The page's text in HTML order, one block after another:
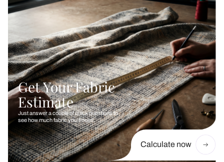
Get Your Fabric
Estimate
Just answer a couple of quick questions to
see how much fabric you’ll need.
Calculate now